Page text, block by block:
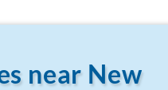
near New